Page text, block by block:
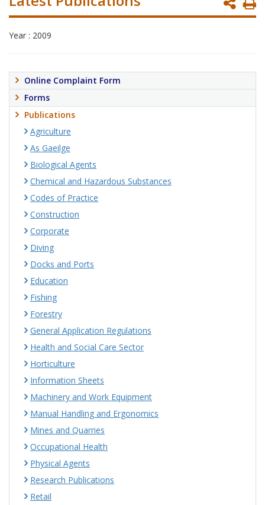
Year : 2009
Online Complaint Form
Forms
Publications
Agriculture
As Gaeilge
Biological Agents
Chemical and Hazardous Substances
Codes of Practice
Construction
Corporate
Diving
Docks and Ports
Education
Fishing
Forestry
General Application Regulations
Health and Social Care Sector
Horticulture
Information Sheets
Machinery and Work Equipment
Manual Handling and Ergonomics
Mines and Quarries
Occupational Health
Physical Agents
Research Publications
Retail